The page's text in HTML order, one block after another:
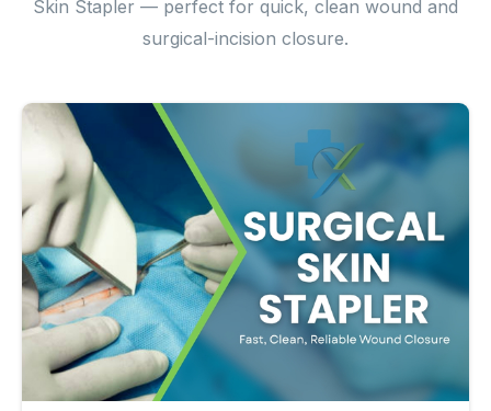
Skin Stapler — perfect for quick, clean wound and
surgical-incision closure.